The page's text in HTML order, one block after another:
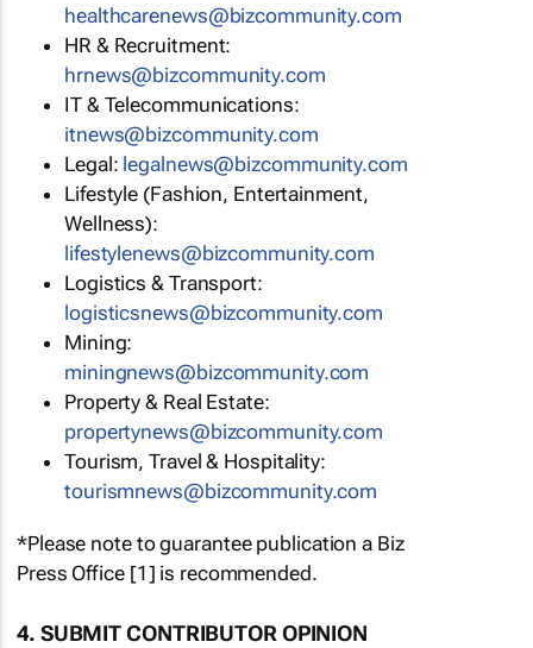
healthcarenews@bizcommunity.com
HR & Recruitment:
hrnews@bizcommunity.com
IT & Telecommunications:
itnews@bizcommunity.com
Legal: legalnews@bizcommunity.com
Lifestyle (Fashion, Entertainment,
Wellness):
lifestylenews@bizcommunity.com
Logistics & Transport:
logisticsnews@bizcommunity.com
Mining:
miningnews@bizcommunity.com
Property & Real Estate:
propertynews@bizcommunity.com
Tourism, Travel & Hospitality:
tourismnews@bizcommunity.com
*Please note to guarantee publication a Biz
Press Office [1] is recommended.
4. SUBMIT CONTRIBUTOR OPINION